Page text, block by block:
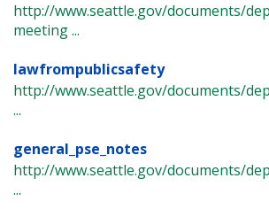
http://www.seattle.gov/documents/
meeting ...
lawfrompublicsafety
http://www.seattle.gov/documents/
...
general_pse_notes
http://www.seattle.gov/documents/
...